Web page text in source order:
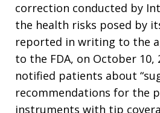
correction conducted by
the health risks posed by
reported in writing to the
to the FDA, on October 10,
notified patients about
recommendations for the
instruments with tip